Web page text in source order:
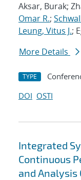
Aksar, Burak;
Omar R.;
Leung, Vitus J.;
More Details
TYPE
DOI OSTI
Integrated
Continuous
and Analysis